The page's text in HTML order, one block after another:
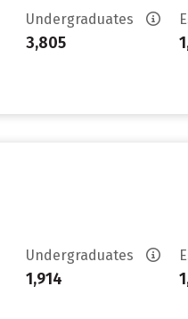
Undergraduates
3,805
Undergraduates
1,914